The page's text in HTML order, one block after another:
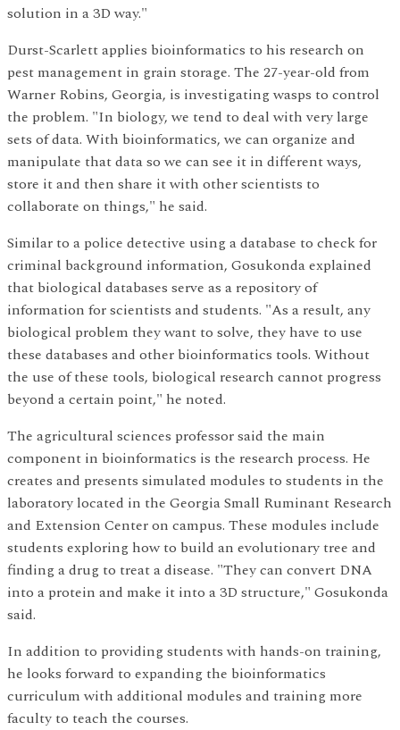
solution in a 3D way."
Durst-Scarlett applies bioinformatics to his research on
pest management in grain storage. The 27-year-old from
Warner Robins, Georgia, is investigating wasps to control
the problem. "In biology, we tend to deal with very large
sets of data. With bioinformatics, we can organize and
manipulate that data so we can see it in different ways,
store it and then share it with other scientists to
collaborate on things," he said.
Similar to a police detective using a database to check for
criminal background information, Gosukonda explained
that biological databases serve as a repository of
information for scientists and students. "As a result, any
biological problem they want to solve, they have to use
these databases and other bioinformatics tools. Without
the use of these tools, biological research cannot progress
beyond a certain point," he noted.
The agricultural sciences professor said the main
component in bioinformatics is the research process. He
creates and presents simulated modules to students in the
laboratory located in the Georgia Small Ruminant Research
and Extension Center on campus. These modules include
students exploring how to build an evolutionary tree and
finding a drug to treat a disease. "They can convert DNA
into a protein and make it into a 3D structure," Gosukonda
said.
In addition to providing students with hands-on training,
he looks forward to expanding the bioinformatics
curriculum with additional modules and training more
faculty to teach the courses.